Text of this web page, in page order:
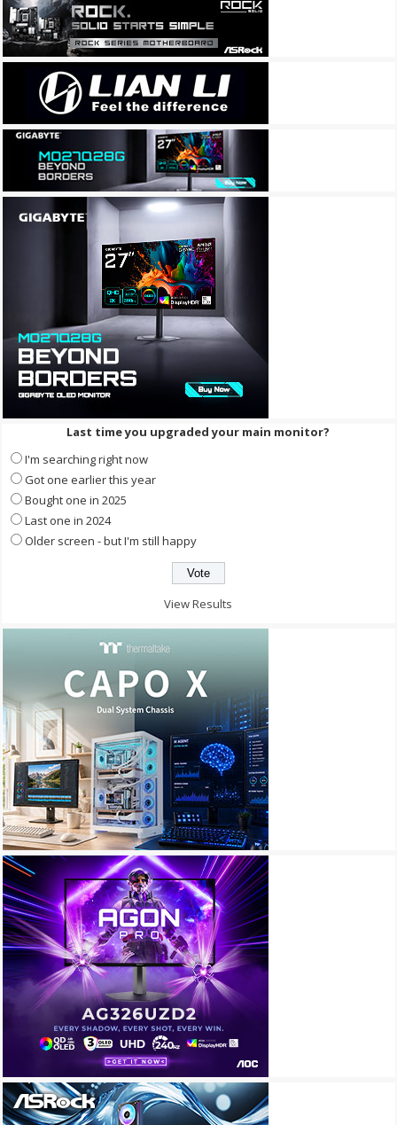
Last time you upgraded your main monitor?
I'm searching right now
Got one earlier this year
Bought one in 2025
Last one in 2024
Older screen - but I'm still happy
View Results